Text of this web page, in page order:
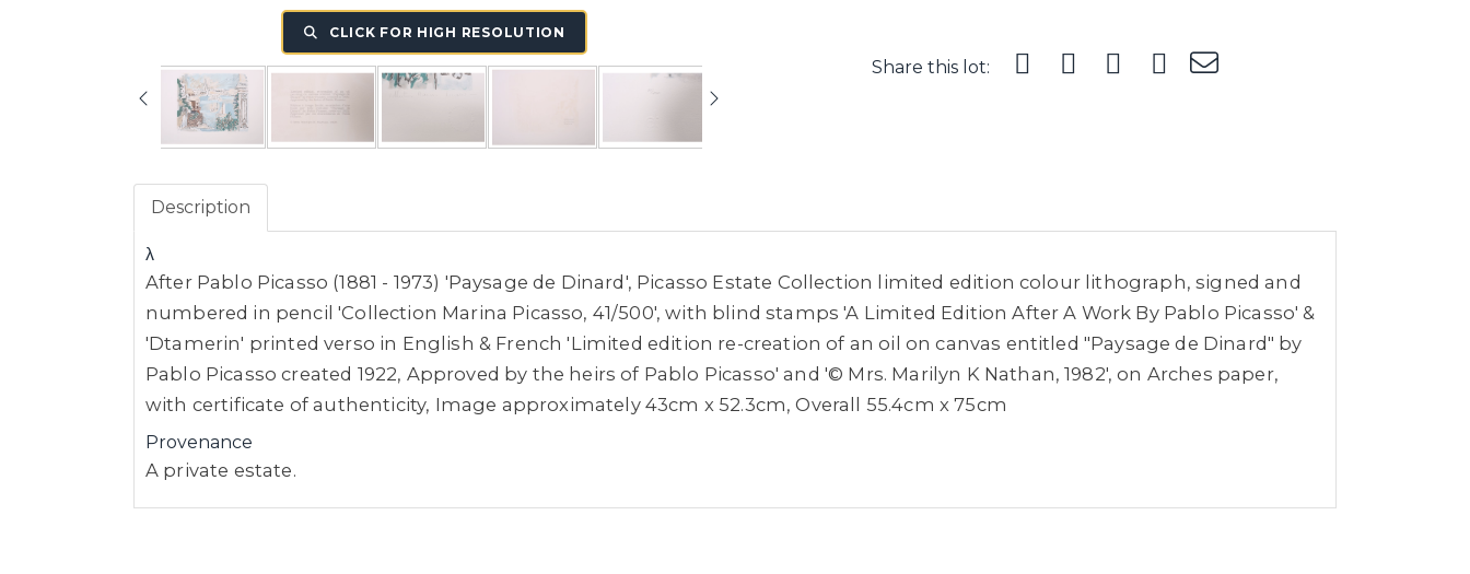
CLICK FOR HIGH RESOLUTION
Share this lot:
Description
λ
After Pablo Picasso (1881 - 1973) 'Paysage de Dinard', Picasso Estate Collection limited edition colour lithograph, signed and
numbered in pencil 'Collection Marina Picasso, 41/500', with blind stamps 'A Limited Edition After A Work By Pablo Picasso' &
'Dtamerin' printed verso in English & French 'Limited edition re-creation of an oil on canvas entitled "Paysage de Dinard" by
Pablo Picasso created 1922, Approved by the heirs of Pablo Picasso' and '© Mrs. Marilyn K Nathan, 1982', on Arches paper,
with certificate of authenticity, Image approximately 43cm x 52.3cm, Overall 55.4cm x 75cm
Provenance
A private estate.